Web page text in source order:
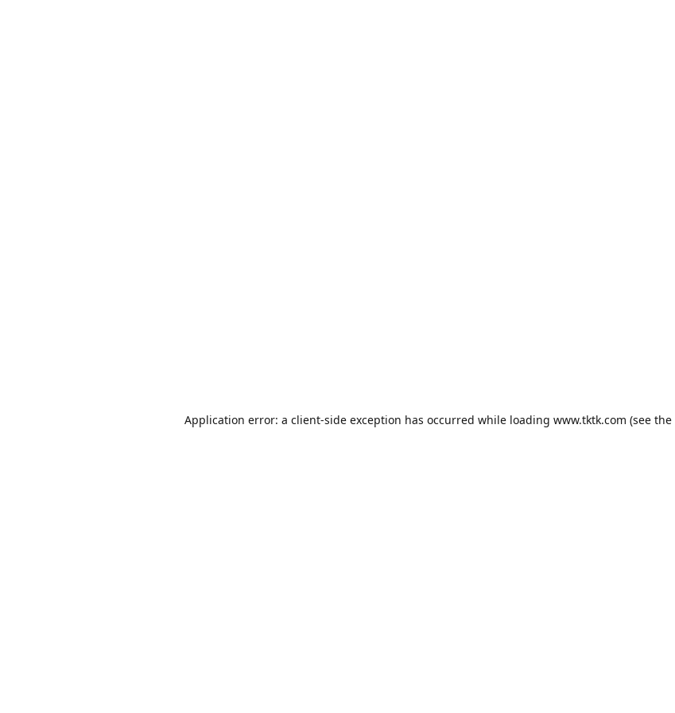
Application error: a client-side exception has occurred while loading www.tktk.com (see the